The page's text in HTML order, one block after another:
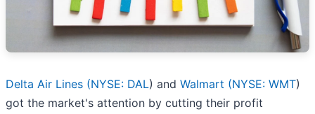
Delta Air Lines (NYSE: DAL) and Walmart (NYSE: WMT)
got the market's attention by cutting their profit